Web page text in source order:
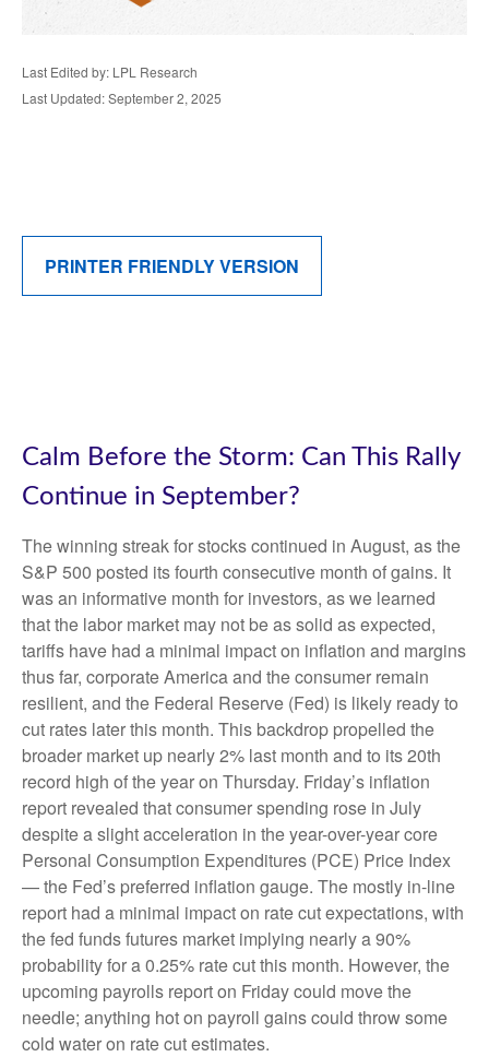
Last Edited by: LPL Research
Last Updated: September 2, 2025
PRINTER FRIENDLY VERSION
Calm Before the Storm: Can This Rally
Continue in September?
The winning streak for stocks continued in August, as the
S&P 500 posted its fourth consecutive month of gains. It
was an informative month for investors, as we learned
that the labor market may not be as solid as expected,
tariffs have had a minimal impact on inflation and margins
thus far, corporate America and the consumer remain
resilient, and the Federal Reserve (Fed) is likely ready to
cut rates later this month. This backdrop propelled the
broader market up nearly 2% last month and to its 20th
record high of the year on Thursday. Friday’s inflation
report revealed that consumer spending rose in July
despite a slight acceleration in the year-over-year core
Personal Consumption Expenditures (PCE) Price Index
— the Fed’s preferred inflation gauge. The mostly in-line
report had a minimal impact on rate cut expectations, with
the fed funds futures market implying nearly a 90%
probability for a 0.25% rate cut this month. However, the
upcoming payrolls report on Friday could move the
needle; anything hot on payroll gains could throw some
cold water on rate cut estimates.